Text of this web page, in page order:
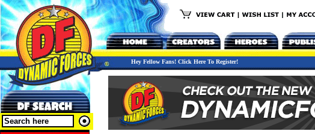
Hey Fellow Fans! Click Here To Register!